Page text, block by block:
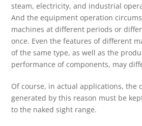
steam, electricity, and industrial
And the equipment operation
machines at different periods or
once. Even the features of different
of the same type, as well as the
performance of components, may
Of course, in actual applications, the
generated by this reason must be
to the naked sight range.